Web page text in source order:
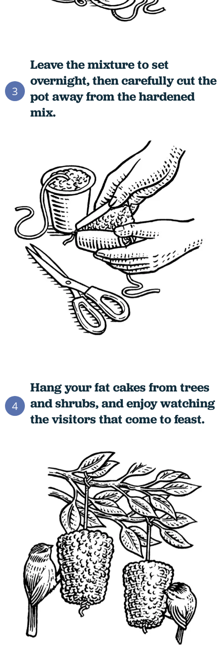
3
Leave the mixture to set
overnight, then carefully cut the
pot away from the hardened
mix.
4
Hang your fat cakes from trees
and shrubs, and enjoy watching
the visitors that come to feast.